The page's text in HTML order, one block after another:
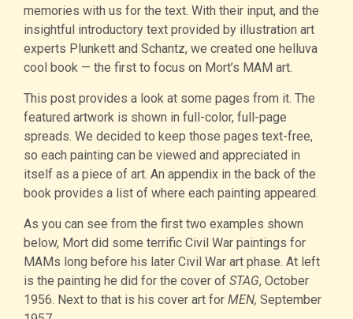
memories with us for the text. With their input, and the
insightful introductory text provided by illustration art
experts Plunkett and Schantz, we created one helluva
cool book — the first to focus on Mort’s MAM art.
This post provides a look at some pages from it. The
featured artwork is shown in full-color, full-page
spreads. We decided to keep those pages text-free,
so each painting can be viewed and appreciated in
itself as a piece of art. An appendix in the back of the
book provides a list of where each painting appeared.
As you can see from the first two examples shown
below, Mort did some terrific Civil War paintings for
MAMs long before his later Civil War art phase. At left
is the painting he did for the cover of STAG, October
1956. Next to that is his cover art for MEN, September